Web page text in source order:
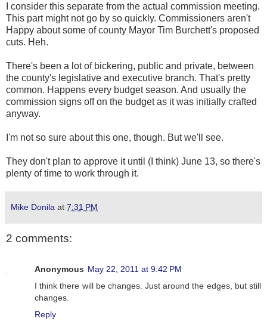
I consider this separate from the actual commission meeting.
This part might not go by so quickly. Commissioners aren't
Happy about some of county Mayor Tim Burchett's proposed
cuts. Heh.
There's been a lot of bickering, public and private, between
the county's legislative and executive branch. That's pretty
common. Happens every budget season. And usually the
commission signs off on the budget as it was initially crafted
anyway.
I'm not so sure about this one, though. But we'll see.
They don't plan to approve it until (I think) June 13, so there's
plenty of time to work through it.
Mike Donila at 7:31 PM
2 comments:
Anonymous May 22, 2011 at 9:42 PM
I think there will be changes. Just around the edges, but still
changes.
Reply